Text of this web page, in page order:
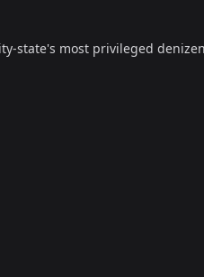
state's most privileged